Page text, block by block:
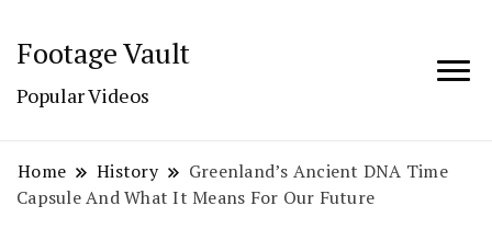
Footage Vault
Popular Videos
Home History
Greenland’s Ancient DNA Time
Capsule And What It Means For Our Future